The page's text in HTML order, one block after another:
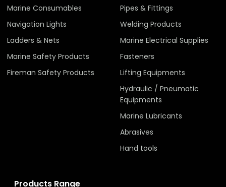
Marine Consumables
Navigation Lights
Ladders & Nets
Marine Safety Products
Fireman Safety Products
Pipes & Fittings
Welding Products
Marine Electrical Supplies
Fasteners
Lifting Equipments
Hydraulic / Pneumatic
Equipments
Marine Lubricants
Abrasives
Hand tools
Products Range